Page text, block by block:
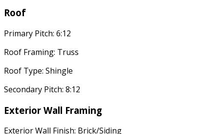
Roof
Primary Pitch: 6:12
Roof Framing: Truss
Roof Type: Shingle
Secondary Pitch: 8:12
Exterior Wall Framing
Exterior Wall Finish: Brick/Siding